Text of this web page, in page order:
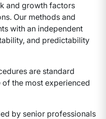
and growth factors
Our methods and
with an independent
and predictability
are standard
the most experienced
by senior professionals